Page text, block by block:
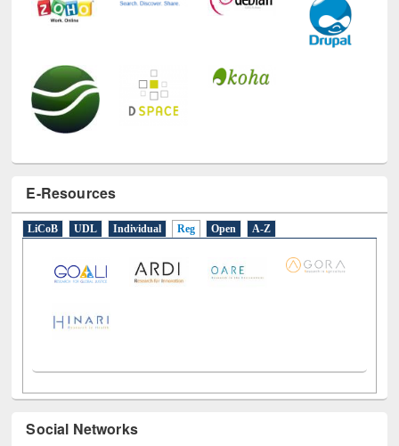
E-Resources
LiCoB UDL Individual Reg Open A-Z
Social Networks